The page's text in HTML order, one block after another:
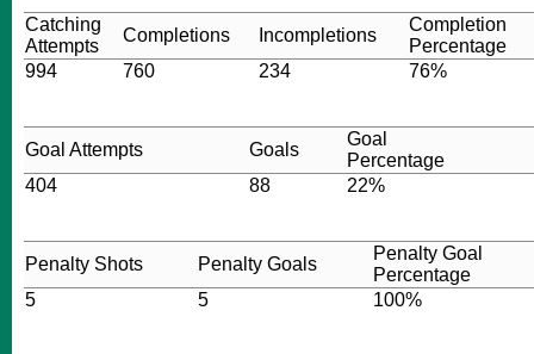
Catching
Attempts
Completions Incompletions
Completion
Percentage
994
760 234 76%
Goal Attempts Goals
Goal
Percentage
404
88 22%
Penalty Shots Penalty Goals
Penalty Goal
Percentage
5
5 100%